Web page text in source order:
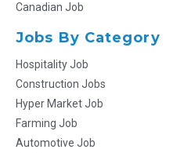
Canadian Job
Jobs By Category
Hospitality Job
Construction Jobs
Hyper Market Job
Farming Job
Automotive Job